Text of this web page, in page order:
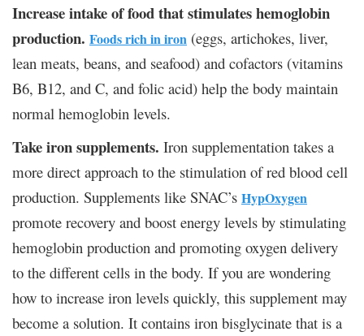
Increase intake of food that stimulates hemoglobin
production. Foods rich in iron (eggs, artichokes, liver,
lean meats, beans, and seafood) and cofactors (vitamins
B6, B12, and C, and folic acid) help the body maintain
normal hemoglobin levels.
Take iron supplements. Iron supplementation takes a
more direct approach to the stimulation of red blood cell
production. Supplements like SNAC’s HypOxygen
promote recovery and boost energy levels by stimulating
hemoglobin production and promoting oxygen delivery
to the different cells in the body. If you are wondering
how to increase iron levels quickly, this supplement may
become a solution. It contains iron bisglycinate that is a